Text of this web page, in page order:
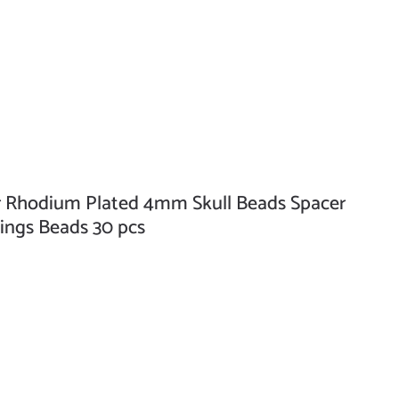
Plated 4mm Skull Beads Spacer
Beads 30 pcs